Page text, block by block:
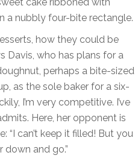
a nubbly four-bite rectangle.
how they could be
Davis, who has plans for a
perhaps a bite-sized
as the sole baker for a six-
I’m very competitive. I’ve
Here, her opponent is
“I can’t keep it filled! But you
and go.”